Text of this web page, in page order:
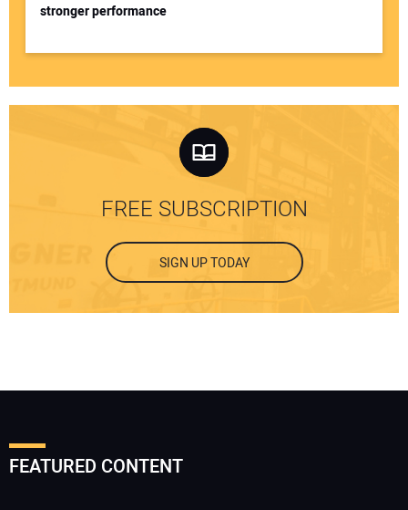
stronger performance
FREE SUBSCRIPTION
SIGN UP TODAY
FEATURED CONTENT